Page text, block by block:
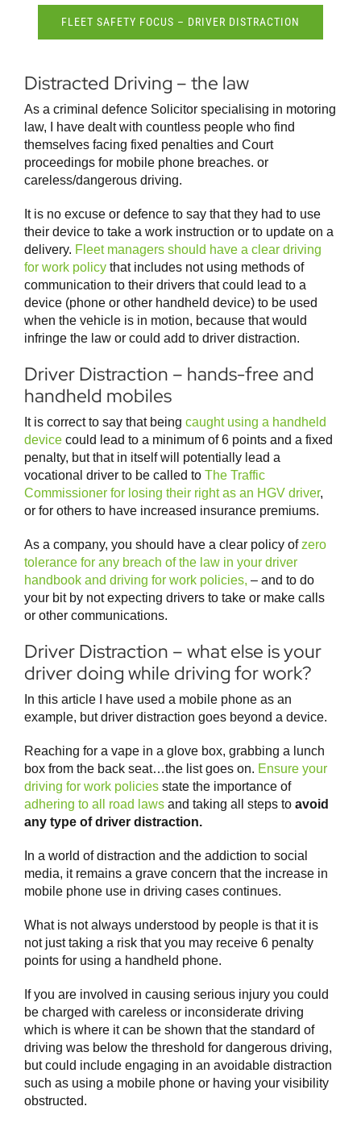
FLEET SAFETY FOCUS – DRIVER DISTRACTION
Distracted Driving – the law
As a criminal defence Solicitor specialising in motoring
law, I have dealt with countless people who find
themselves facing fixed penalties and Court
proceedings for mobile phone breaches. or
careless/dangerous driving.
It is no excuse or defence to say that they had to use
their device to take a work instruction or to update on a
delivery. Fleet managers should have a clear driving
for work policy that includes not using methods of
communication to their drivers that could lead to a
device (phone or other handheld device) to be used
when the vehicle is in motion, because that would
infringe the law or could add to driver distraction.
Driver Distraction – hands-free and
handheld mobiles
It is correct to say that being caught using a handheld
device could lead to a minimum of 6 points and a fixed
penalty, but that in itself will potentially lead a
vocational driver to be called to The Traffic
Commissioner for losing their right as an HGV driver,
or for others to have increased insurance premiums.
As a company, you should have a clear policy ofzero
tolerance for any breach of the law in your driver
handbook and driving for work policies, – and to do
your bit by not expecting drivers to take or make calls
or other communications.
Driver Distraction – what else is your
driver doing while driving for work?
In this article I have used a mobile phone as an
example, but driver distraction goes beyond a device.
Reaching for a vape in a glove box, grabbing a lunch
box from the back seat…the list goes on. Ensure your
driving for work policies state the importance of
adhering to all road laws and taking all steps to avoid
any type of driver distraction.
In a world of distraction and the addiction to social
media, it remains a grave concern that the increase in
mobile phone use in driving cases continues.
What is not always understood by people is that it is
not just taking a risk that you may receive 6 penalty
points for using a handheld phone.
If you are involved in causing serious injury you could
be charged with careless or inconsiderate driving
which is where it can be shown that the standard of
driving was below the threshold for dangerous driving,
but could include engaging in an avoidable distraction
such as using a mobile phone or having your visibility
obstructed.